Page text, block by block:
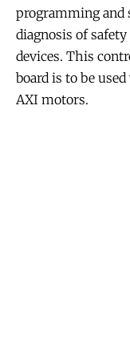
programming and
diagnosis of safety
devices. This
board is to be
AXI motors.